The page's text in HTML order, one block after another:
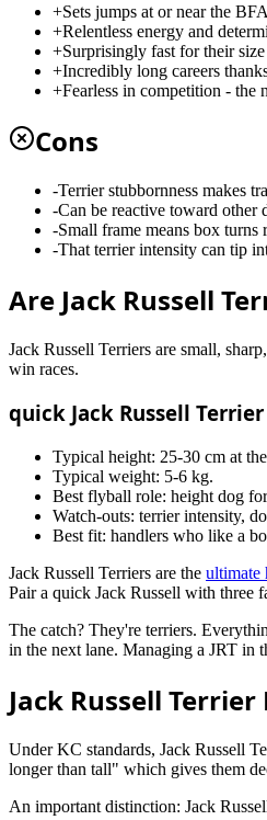
+Sets jumps at or near the
+Relentless energy and
+Surprisingly fast for their
+Incredibly long careers
+Fearless in competition - the
Cons
-Terrier stubbornness makes
-Can be reactive toward other
-Small frame means box
-That terrier intensity can tip
Are Jack Russell
Jack Russell Terriers are small,
win races.
quick Jack Russell
Typical height: 25-30 cm at
Typical weight: 5-6 kg.
Best flyball role: height dog
Watch-outs: terrier intensity,
Best fit: handlers who like a
Jack Russell Terriers are the ultimate
Pair a quick Jack Russell with three
The catch? They're terriers.
in the next lane. Managing a JRT in
Jack Russell
Under KC standards, Jack Russell
longer than tall" which gives them
An important distinction: Jack